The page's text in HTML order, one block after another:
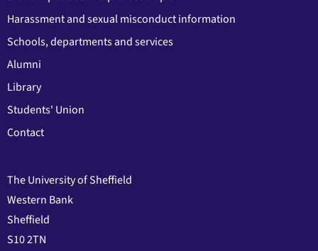
Harassment and sexual misconduct information
Schools, departments and services
Alumni
Library
Students' Union
Contact
The University of Sheffield
Western Bank
Sheffield
S10 2TN